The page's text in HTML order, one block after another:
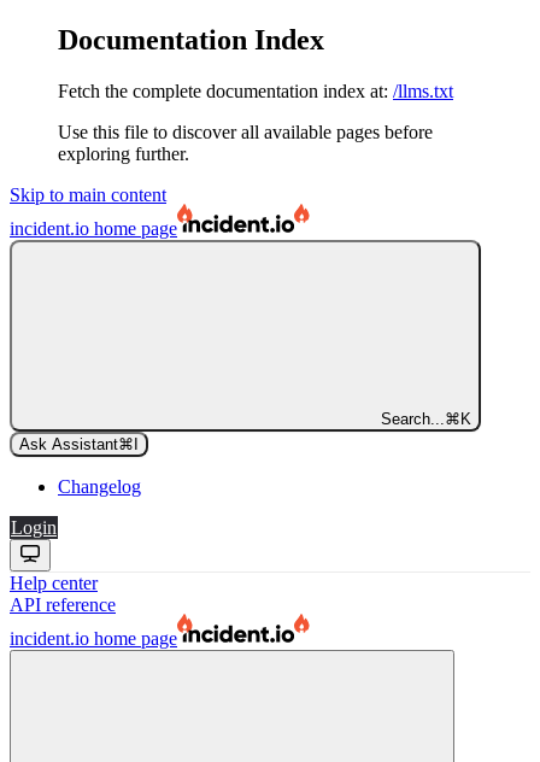
Documentation Index
Fetch the complete documentation index at: /llms.txt
Use this file to discover all available pages before
exploring further.
Skip to main content
incident.io home page
Search... ⌘ K
Ask Assistant⌘
Changelog
Login
Help center
API reference
incident.io home page